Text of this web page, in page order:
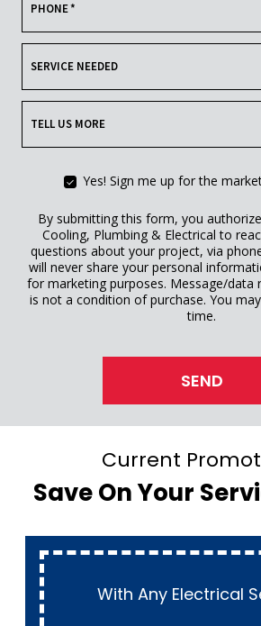
PHONE*
SERVICE NEEDED
TELL US MORE
Yes! Sign me up for the
By submitting this form, you
Cooling, Plumbing & Electrical to
questions about your project, via
will never share your personal
for marketing purposes. Message/data
is not a condition of purchase. You
time.
SEND
Current
Save On Your
With Any Electrical